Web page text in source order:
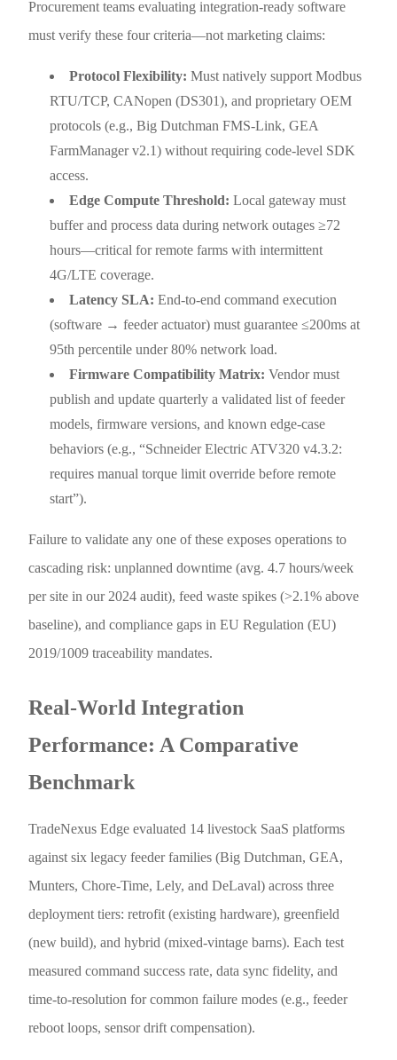
Procurement teams evaluating integration-ready software
must verify these four criteria—not marketing claims:
Protocol Flexibility: Must natively support Modbus
RTU/TCP, CANopen (DS301), and proprietary OEM
protocols (e.g., Big Dutchman FMS-Link, GEA
FarmManager v2.1) without requiring code-level SDK
access.
Edge Compute Threshold: Local gateway must
buffer and process data during network outages ≥72
hours—critical for remote farms with intermittent
4G/LTE coverage.
Latency SLA: End-to-end command execution
(software → feeder actuator) must guarantee ≤200ms at
95th percentile under 80% network load.
Firmware Compatibility Matrix: Vendor must
publish and update quarterly a validated list of feeder
models, firmware versions, and known edge-case
behaviors (e.g., “Schneider Electric ATV320 v4.3.2:
requires manual torque limit override before remote
start”).
Failure to validate any one of these exposes operations to
cascading risk: unplanned downtime (avg. 4.7 hours/week
per site in our 2024 audit), feed waste spikes (>2.1% above
baseline), and compliance gaps in EU Regulation (EU)
2019/1009 traceability mandates.
Real-World Integration
Performance: A Comparative
Benchmark
TradeNexus Edge evaluated 14 livestock SaaS platforms
against six legacy feeder families (Big Dutchman, GEA,
Munters, Chore-Time, Lely, and DeLaval) across three
deployment tiers: retrofit (existing hardware), greenfield
(new build), and hybrid (mixed-vintage barns). Each test
measured command success rate, data sync fidelity, and
time-to-resolution for common failure modes (e.g., feeder
reboot loops, sensor drift compensation).